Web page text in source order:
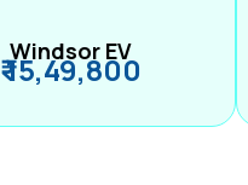
Windsor EV
₹ 15,49,800